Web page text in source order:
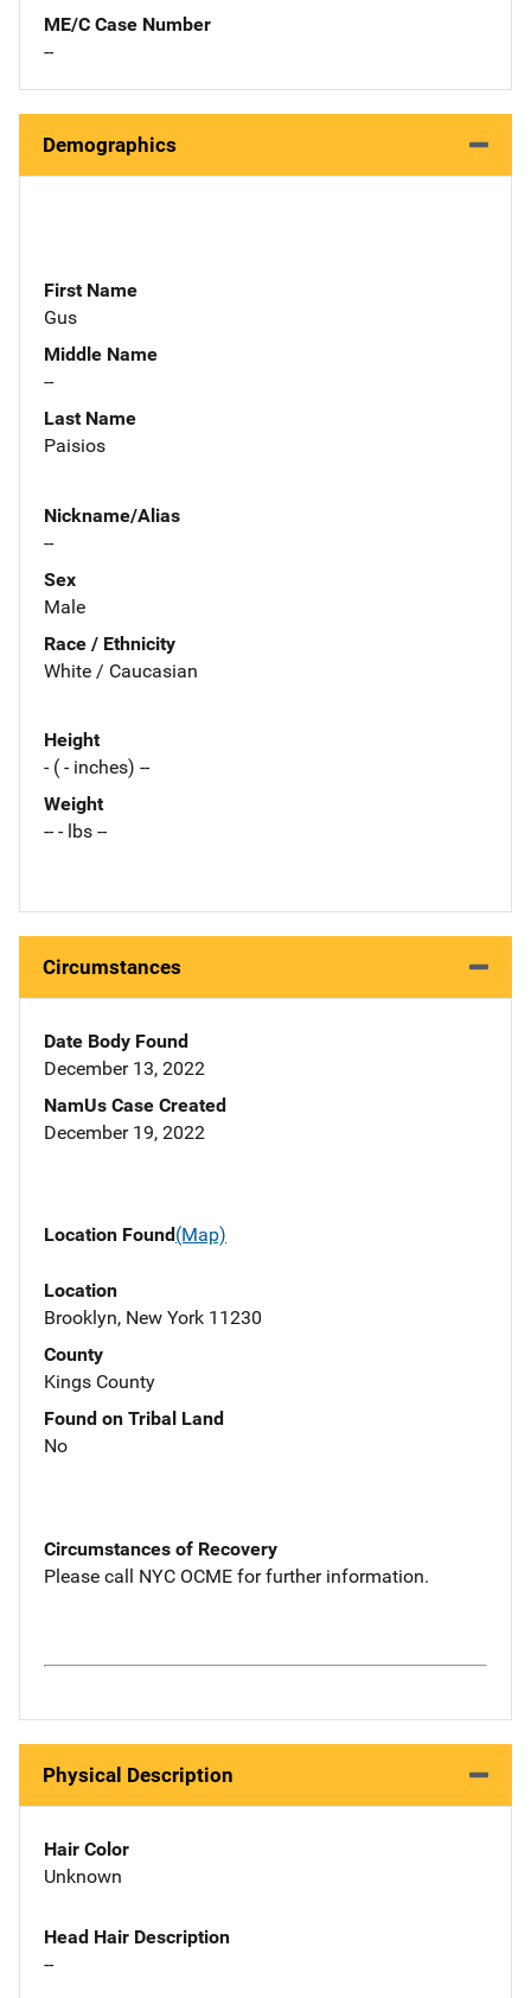
ME/C Case Number
--
Demographics
First Name
Gus
Middle Name
--
Last Name
Paisios
Nickname/Alias
--
Sex
Male
Race / Ethnicity
White / Caucasian
Height
- ( - inches) --
Weight
-- - lbs --
Circumstances
Date Body Found
December 13, 2022
NamUs Case Created
December 19, 2022
Location Found(Map)
Location
Brooklyn, New York 11230
County
Kings County
Found on Tribal Land
No
Circumstances of Recovery
Please call NYC OCME for further information.
Physical Description
Hair Color
Unknown
Head Hair Description
--